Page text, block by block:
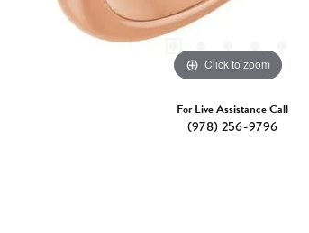
Click to zoom
For Live Assistance Call
(978) 256-9796